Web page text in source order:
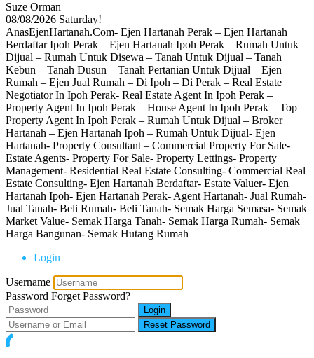
Suze Orman
08/08/2026 Saturday!
AnasEjenHartanah.Com- Ejen Hartanah Perak – Ejen Hartanah
Berdaftar Ipoh Perak – Ejen Hartanah Ipoh Perak – Rumah Untuk
Dijual – Rumah Untuk Disewa – Tanah Untuk Dijual – Tanah
Kebun – Tanah Dusun – Tanah Pertanian Untuk Dijual – Ejen
Rumah – Ejen Jual Rumah – Di Ipoh – Di Perak – Real Estate
Negotiator In Ipoh Perak- Real Estate Agent In Ipoh Perak –
Property Agent In Ipoh Perak – House Agent In Ipoh Perak – Top
Property Agent In Ipoh Perak – Rumah Untuk Dijual – Broker
Hartanah – Ejen Hartanah Ipoh – Rumah Untuk Dijual- Ejen
Hartanah- Property Consultant – Commercial Property For Sale-
Estate Agents- Property For Sale- Property Lettings- Property
Management- Residential Real Estate Consulting- Commercial Real
Estate Consulting- Ejen Hartanah Berdaftar- Estate Valuer- Ejen
Hartanah Ipoh- Ejen Hartanah Perak- Agent Hartanah- Jual Rumah-
Jual Tanah- Beli Rumah- Beli Tanah- Semak Harga Semasa- Semak
Market Value- Semak Harga Tanah- Semak Harga Rumah- Semak
Harga Bangunan- Semak Hutang Rumah
Login
Username
Password Forget Password?
Login
Reset Password